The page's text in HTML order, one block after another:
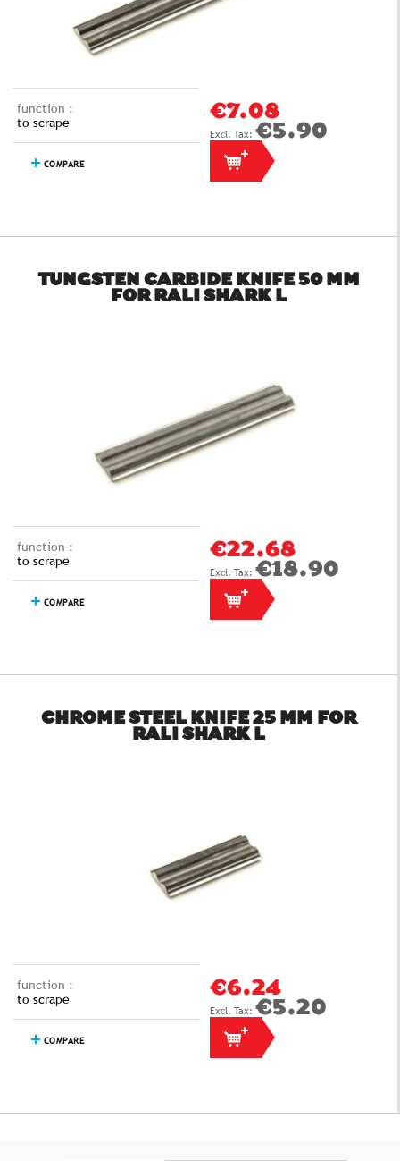
function :
to scrape
COMPARE
€7.08
€5.90
TUNGSTEN CARBIDE KNIFE 50 MM
FOR RALI SHARK L
function :
to scrape
COMPARE
€22.68
€18.90
CHROME STEEL KNIFE 25 MM FOR
RALI SHARK L
function :
to scrape
COMPARE
€6.24
€5.20